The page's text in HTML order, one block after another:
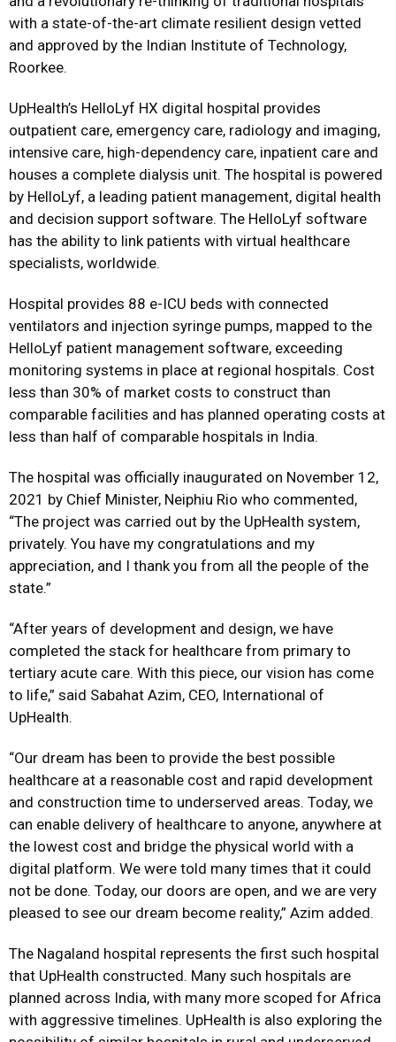
with a state-of-the-art climate resilient design vetted
and approved by the Indian Institute of Technology,
Roorkee.
UpHealth’s HelloLyf HX digital hospital provides
outpatient care, emergency care, radiology and imaging,
intensive care, high-dependency care, inpatient care and
houses a complete dialysis unit. The hospital is powered
by HelloLyf, a leading patient management, digital health
and decision support software. The HelloLyf software
has the ability to link patients with virtual healthcare
specialists, worldwide.
Hospital provides 88 e-ICU beds with connected
ventilators and injection syringe pumps, mapped to the
HelloLyf patient management software, exceeding
monitoring systems in place at regional hospitals. Cost
less than 30% of market costs to construct than
comparable facilities and has planned operating costs at
less than half of comparable hospitals in India.
The hospital was officially inaugurated on November 12,
2021 by Chief Minister, Neiphiu Rio who commented,
“The project was carried out by the UpHealth system,
privately. You have my congratulations and my
appreciation, and I thank you from all the people of the
state.”
“After years of development and design, we have
completed the stack for healthcare from primary to
tertiary acute care. With this piece, our vision has come
to life,” said Sabahat Azim, CEO, International of
UpHealth.
“Our dream has been to provide the best possible
healthcare at a reasonable cost and rapid development
and construction time to underserved areas. Today, we
can enable delivery of healthcare to anyone, anywhere at
the lowest cost and bridge the physical world with a
digital platform. We were told many times that it could
not be done. Today, our doors are open, and we are very
pleased to see our dream become reality,” Azim added.
The Nagaland hospital represents the first such hospital
that UpHealth constructed. Many such hospitals are
planned across India, with many more scoped for Africa
with aggressive timelines. UpHealth is also exploring the